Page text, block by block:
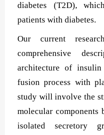
diabetes (T2D),
patients with diabetes.
Our current
comprehensive
architecture of
fusion process with
study will involve the
molecular components
isolated secretory